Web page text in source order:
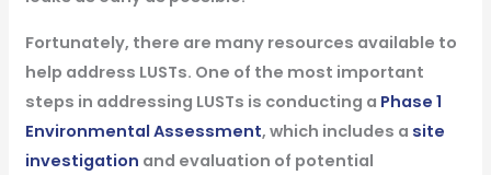
Fortunately, there are many resources available to
help address LUSTs. One of the most important
steps in addressing LUSTs is conducting a Phase 1
Environmental Assessment, which includes a site
investigation and evaluation of potential